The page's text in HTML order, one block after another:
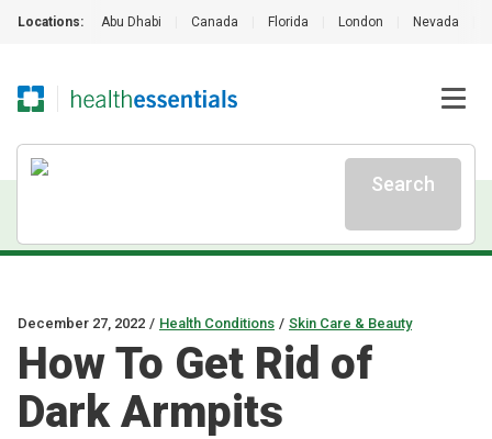
Locations: Abu Dhabi Canada Florida London Nevada
Search
December 27, 2022 / Health Conditions / Skin Care & Beauty
How To Get Rid of
Dark Armpits